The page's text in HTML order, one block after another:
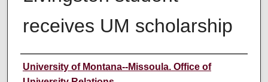
receives UM scholarship
Author
University of Montana--Missoula. Office of